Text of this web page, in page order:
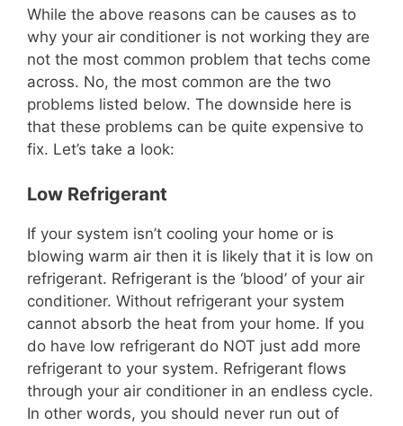
While the above reasons can be causes as to
why your air conditioner is not working they are
not the most common problem that techs come
across. No, the most common are the two
problems listed below. The downside here is
that these problems can be quite expensive to
fix. Let’s take a look:
Low Refrigerant
If your system isn’t cooling your home or is
blowing warm air then it is likely that it is low on
refrigerant. Refrigerant is the ‘blood’ of your air
conditioner. Without refrigerant your system
cannot absorb the heat from your home. If you
do have low refrigerant do NOT just add more
refrigerant to your system. Refrigerant flows
through your air conditioner in an endless cycle.
In other words, you should never run out of